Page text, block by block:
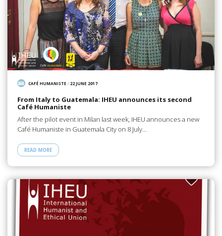
CAFÉ HUMANISTE/ 22 JUNE 2017
From Italy to Guatemala: IHEU announces its second
Café Humaniste
After the pilot event in Milan last week, IHEU announces a new
Café Humaniste in Guatemala City on 8 July…
READ MORE